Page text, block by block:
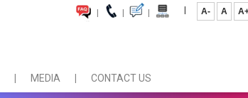
| | | | A- A
MEDIA CONTACT US